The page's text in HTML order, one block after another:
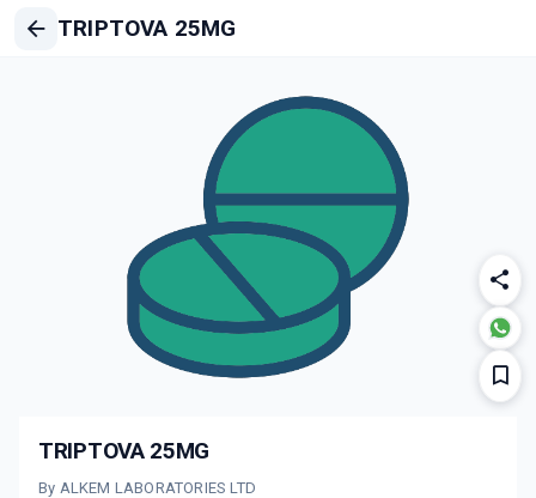
TRIPTOVA 25MG
TRIPTOVA 25MG
By ALKEM LABORATORIES LTD